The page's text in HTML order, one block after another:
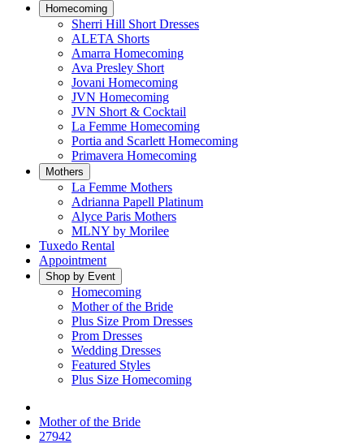
Homecoming
Sherri Hill Short Dresses
ALETA Shorts
Amarra Homecoming
Ava Presley Short
Jovani Homecoming
JVN Homecoming
JVN Short & Cocktail
La Femme Homecoming
Portia and Scarlett Homecoming
Primavera Homecoming
Mothers
La Femme Mothers
Adrianna Papell Platinum
Alyce Paris Mothers
MLNY by Morilee
Tuxedo Rental
Appointment
Shop by Event
Homecoming
Mother of the Bride
Plus Size Prom Dresses
Prom Dresses
Wedding Dresses
Featured Styles
Plus Size Homecoming
Mother of the Bride
27942